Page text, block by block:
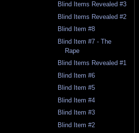
Blind Items Revealed #3
Blind Items Revealed #2
Blind Item #8
Blind Item #7 - The
Rape
Blind Items Revealed #1
Blind Item #6
Blind Item #5
Blind Item #4
Blind Item #3
Blind Item #2